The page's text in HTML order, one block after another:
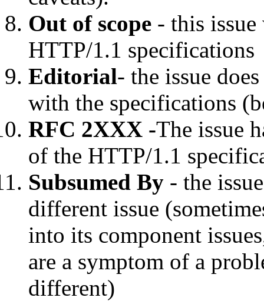
Out of scope - this
HTTP/1.1 specifications
Editorial- the issue
with the specifications
RFC 2XXX -The issue
of the HTTP/1.1
Subsumed By - the
different issue
into its component
are a symptom of a
different)